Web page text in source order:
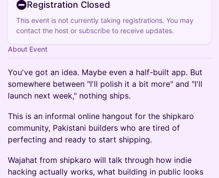
Registration Closed
This event is not currently taking registrations. You may
contact the host or subscribe to receive updates.
About Event
You've got an idea. Maybe even a half-built app. But
somewhere between "I'll polish it a bit more" and "I'll
launch next week," nothing ships.
This is an informal online hangout for the shipkaro
community, Pakistani builders who are tired of
perfecting and ready to start shipping.
Wajahat from shipkaro will talk through how indie
hacking actually works, what building in public looks